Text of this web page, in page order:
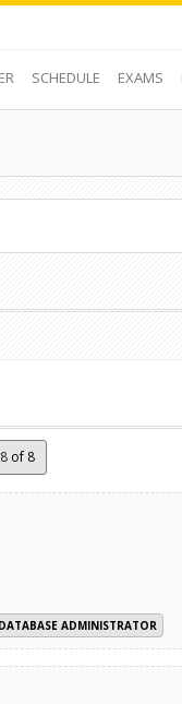
SCHEDULE EXAMS
8 of 8
DATABASE ADMINISTRATOR